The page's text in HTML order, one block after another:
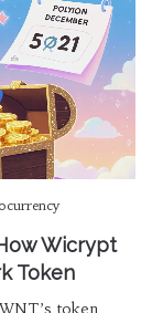
Wicrypt
Token
token